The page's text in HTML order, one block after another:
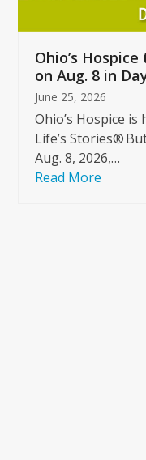
buttons
Ohio’s
on Aug. 8 in
June 25, 2026
Ohio’s Hospice
Life’s Stories®
Aug. 8, 2026,…
Read More